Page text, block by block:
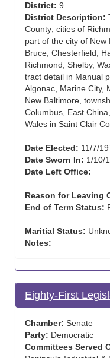
District: 9
District Description:
County; cities of
part of the city of New
Bruce, Chesterfield,
Richmond, Shelby,
tract detail in Manual
Algonac, Marine City,
New Baltimore,
Columbus, East
Wales in Saint Clair
Date Elected: 11/7/
Date Sworn In: 1/10/
Date Left Office:
Reason for Leaving
End of Term Status:
Maritial Status:
Notes:
Eighty-First
Chamber: Senate
Party: Democratic
Committees Served